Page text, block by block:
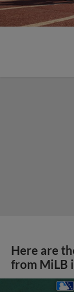
Here are
from MiLB